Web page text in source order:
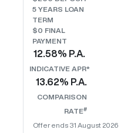
5 YEARS LOAN
TERM
$0 FINAL
PAYMENT
12.58% P.A.
INDICATIVE APR*
13.62% P.A.
COMPARISON
RATE#
Offer ends 31 August 2026